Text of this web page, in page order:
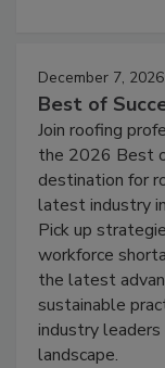
December 7, 2026
Best of
Join roofing
the 2026 Best
destination for
latest industry
Pick up
workforce
the latest
sustainable
industry
landscape.